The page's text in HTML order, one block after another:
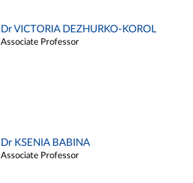
Dr VICTORIA DEZHURKO-KOROL
Associate Professor
Dr KSENIA BABINA
Associate Professor